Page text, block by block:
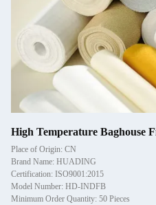
High Temperature Baghouse
Place of Origin: CN
Brand Name: HUADING
Certification: ISO9001:2015
Model Number: HD-INDFB
Minimum Order Quantity: 50 Pieces